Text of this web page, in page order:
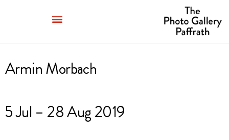
Armin Morbach
5 Jul – 28 Aug 2019